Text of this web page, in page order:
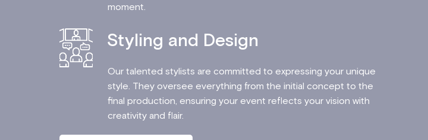
moment.
Styling and Design
Our talented stylists are committed to expressing your unique
style. They oversee everything from the initial concept to the
final production, ensuring your event reflects your vision with
creativity and flair.